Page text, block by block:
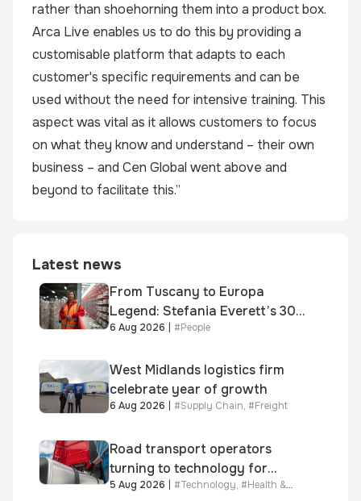
rather than shoehorning them into a product box.
Arca Live enables us to do this by providing a
customisable platform that adapts to each
customer's specific requirements and can be
used without the need for intensive training. This
aspect was vital as it allows customers to focus
on what they know and understand – their own
business – and Cen Global went above and
beyond to facilitate this.”
Latest news
From Tuscany to Europa
Legend: Stefania Everett’s 30-
year journey and promotion to
6 Aug 2026 #People
West Midlands logistics firm
celebrate year of growth
6 Aug 2026 #Supply Chain, #Freight
Road transport operators
turning to technology for
advanced protection against
5 Aug 2026 | #Technology, #Health &